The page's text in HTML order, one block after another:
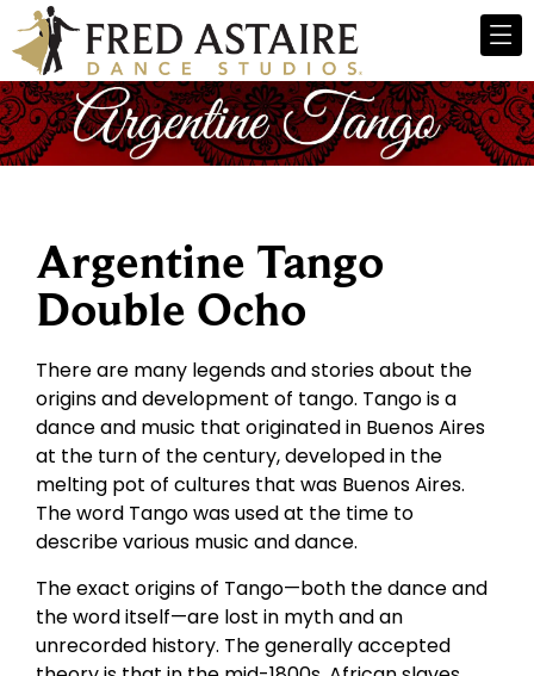
Argentine Tango
Double Ocho
There are many legends and stories about the
origins and development of tango. Tango is a
dance and music that originated in Buenos Aires
at the turn of the century, developed in the
melting pot of cultures that was Buenos Aires.
The word Tango was used at the time to
describe various music and dance.
The exact origins of Tango—both the dance and
the word itself—are lost in myth and an
unrecorded history. The generally accepted